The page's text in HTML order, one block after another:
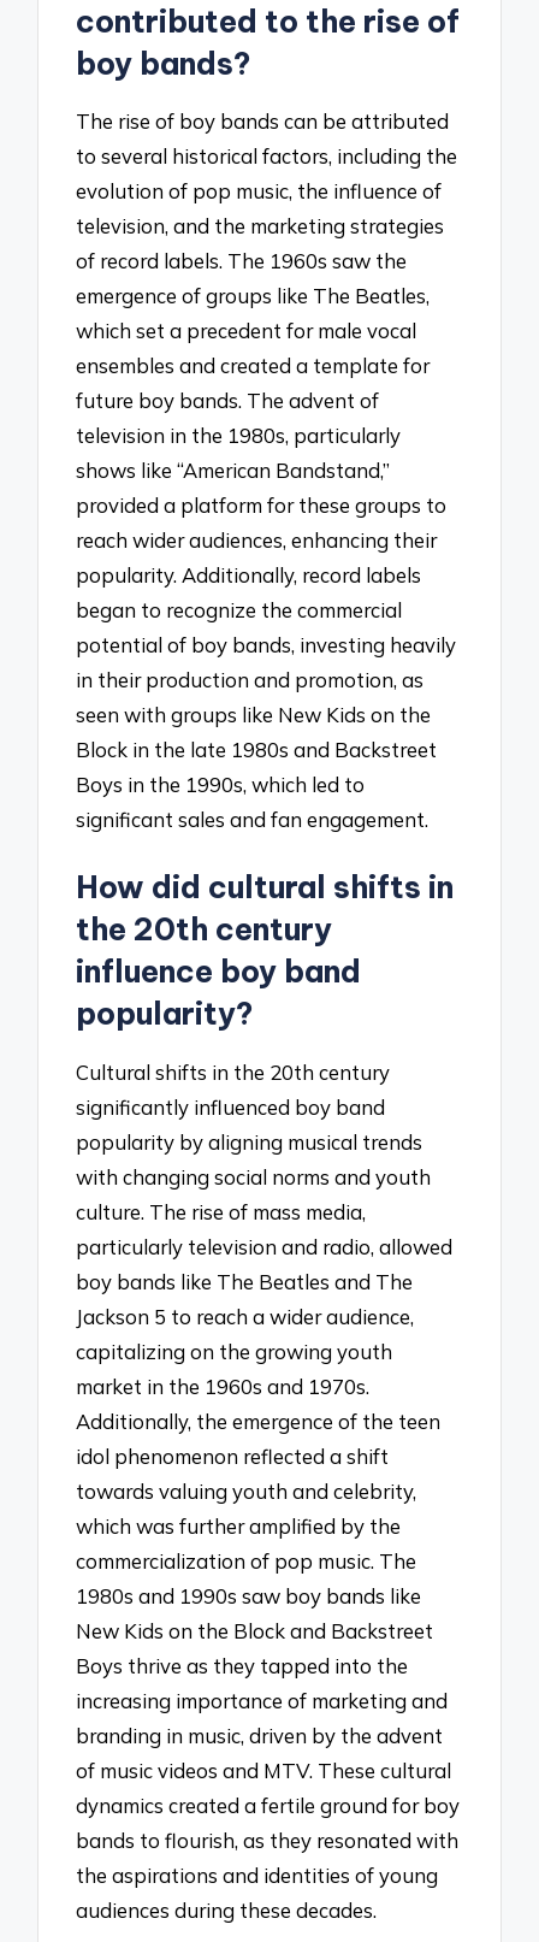
contributed to the rise of
boy bands?
The rise of boy bands can be attributed
to several historical factors, including the
evolution of pop music, the influence of
television, and the marketing strategies
of record labels. The 1960s saw the
emergence of groups like The Beatles,
which set a precedent for male vocal
ensembles and created a template for
future boy bands. The advent of
television in the 1980s, particularly
shows like “American Bandstand,”
provided a platform for these groups to
reach wider audiences, enhancing their
popularity. Additionally, record labels
began to recognize the commercial
potential of boy bands, investing heavily
in their production and promotion, as
seen with groups like New Kids on the
Block in the late 1980s and Backstreet
Boys in the 1990s, which led to
significant sales and fan engagement.
How did cultural shifts in
the 20th century
influence boy band
popularity?
Cultural shifts in the 20th century
significantly influenced boy band
popularity by aligning musical trends
with changing social norms and youth
culture. The rise of mass media,
particularly television and radio, allowed
boy bands like The Beatles and The
Jackson 5 to reach a wider audience,
capitalizing on the growing youth
market in the 1960s and 1970s.
Additionally, the emergence of the teen
idol phenomenon reflected a shift
towards valuing youth and celebrity,
which was further amplified by the
commercialization of pop music. The
1980s and 1990s saw boy bands like
New Kids on the Block and Backstreet
Boys thrive as they tapped into the
increasing importance of marketing and
branding in music, driven by the advent
of music videos and MTV. These cultural
dynamics created a fertile ground for boy
bands to flourish, as they resonated with
the aspirations and identities of young
audiences during these decades.